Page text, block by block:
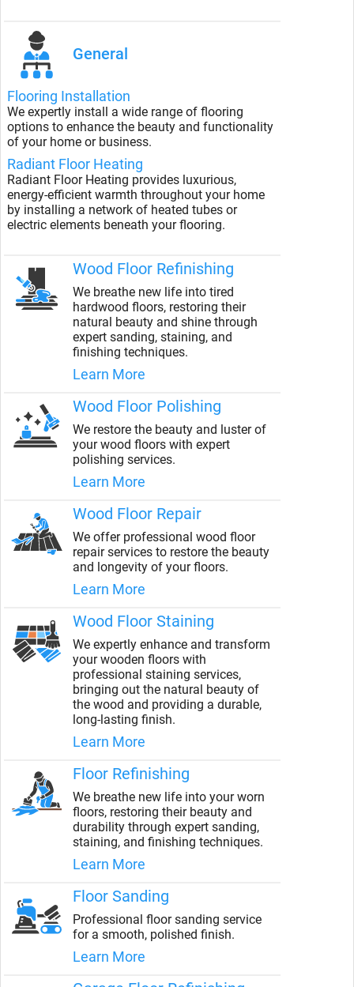
General
Flooring Installation
We expertly install a wide range of flooring
options to enhance the beauty and functionality
of your home or business.
Radiant Floor Heating
Radiant Floor Heating provides luxurious,
energy-efficient warmth throughout your home
by installing a network of heated tubes or
electric elements beneath your flooring.
Wood Floor Refinishing
We breathe new life into tired
hardwood floors, restoring their
natural beauty and shine through
expert sanding, staining, and
finishing techniques.
Learn More
Wood Floor Polishing
We restore the beauty and luster of
your wood floors with expert
polishing services.
Learn More
Wood Floor Repair
We offer professional wood floor
repair services to restore the beauty
and longevity of your floors.
Learn More
Wood Floor Staining
We expertly enhance and transform
your wooden floors with
professional staining services,
bringing out the natural beauty of
the wood and providing a durable,
long-lasting finish.
Learn More
Floor Refinishing
We breathe new life into your worn
floors, restoring their beauty and
durability through expert sanding,
staining, and finishing techniques.
Learn More
Floor Sanding
Professional floor sanding service
for a smooth, polished finish.
Learn More